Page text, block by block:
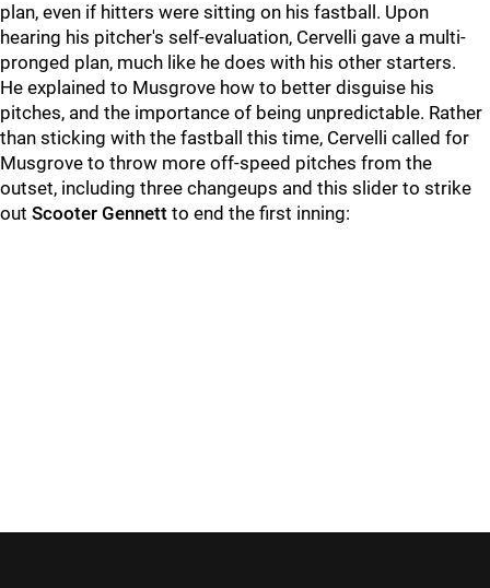
plan, even if hitters were sitting on his fastball. Upon
hearing his pitcher's self-evaluation, Cervelli gave a multi-
pronged plan, much like he does with his other starters.
He explained to Musgrove how to better disguise his
pitches, and the importance of being unpredictable. Rather
than sticking with the fastball this time, Cervelli called for
Musgrove to throw more off-speed pitches from the
outset, including three changeups and this slider to strike
out Scooter Gennett to end the first inning: